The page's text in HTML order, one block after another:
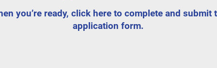
you’re ready, click here to complete and submit
application form.